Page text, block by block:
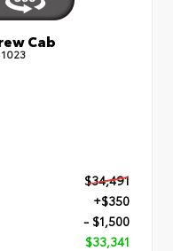
Cab
$34,491
+$350
- $1,500
$33,341